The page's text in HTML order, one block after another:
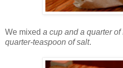
We mixed a cup and a quarter of
quarter-teaspoon of salt.